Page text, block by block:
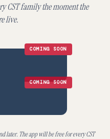
CST family the moment the
live.
COMING SOON
COMING SOON
later. The app will be free for every CST